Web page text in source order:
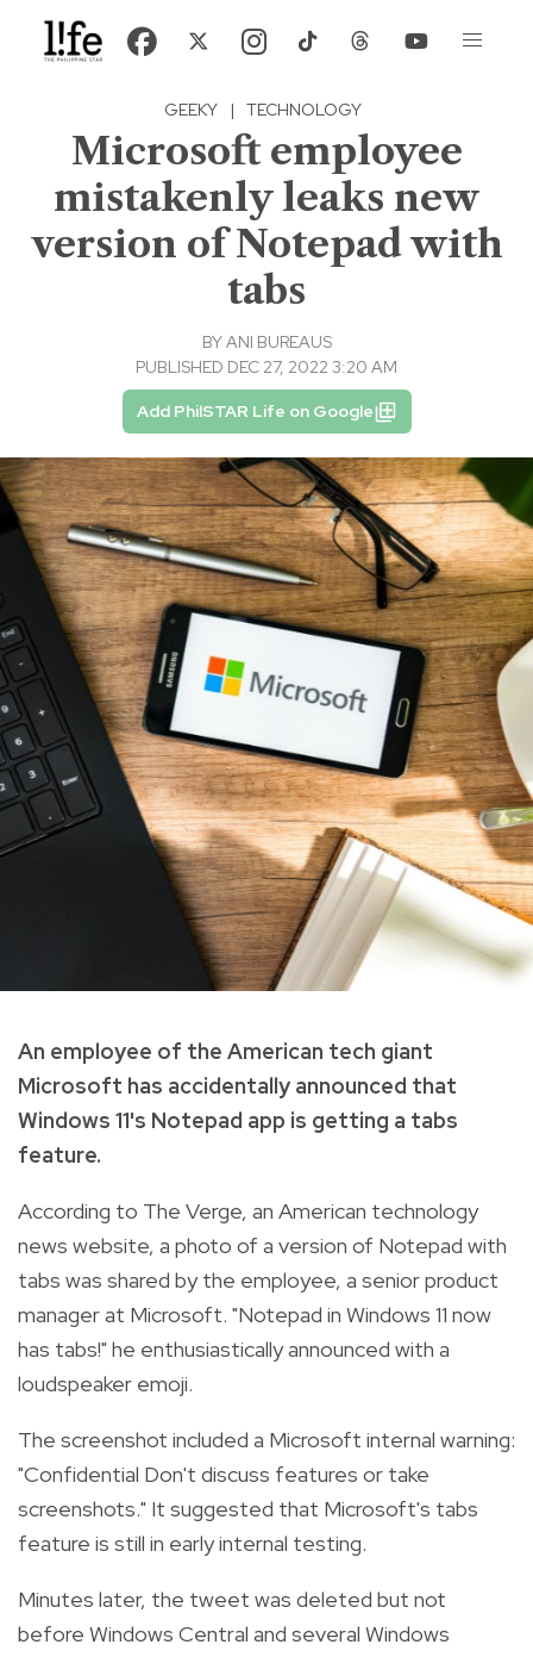
GEEKY | TECHNOLOGY
Microsoft employee
mistakenly leaks new
version of Notepad with
tabs
BYANI BUREAUS
PUBLISHED DEC 27, 2022 3:20 AM
Add PhilSTAR Life on Google
An employee of the American tech giant
Microsoft has accidentally announced that
Windows 11's Notepad app is getting a tabs
feature.
According to The Verge, an American technology
news website, a photo of a version of Notepad with
tabs was shared by the employee, a senior product
manager at Microsoft. "Notepad in Windows 11 now
has tabs!" he enthusiastically announced with a
loudspeaker emoji.
The screenshot included a Microsoft internal warning:
"Confidential Don't discuss features or take
screenshots." It suggested that Microsoft's tabs
feature is still in early internal testing.
Minutes later, the tweet was deleted but not
before Windows Central and several Windows